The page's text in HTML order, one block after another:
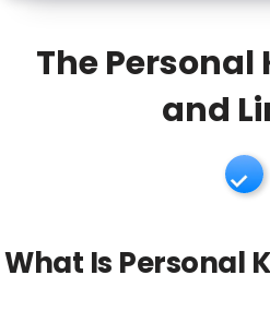
The
and
What Is Personal